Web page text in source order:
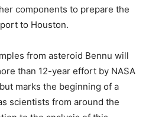
components to prepare the
to Houston.
from asteroid Bennu will
than 12-year effort by NASA
marks the beginning of a
scientists from around the